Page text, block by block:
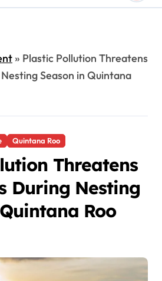
» Plastic Pollution Threatens
Season in Quintana
Quintana Roo
Threatens
During Nesting
Roo